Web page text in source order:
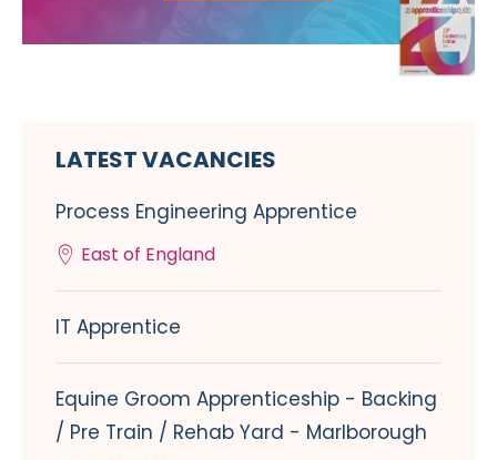
LATEST VACANCIES
Process Engineering Apprentice
East of England
IT Apprentice
Equine Groom Apprenticeship - Backing
/ Pre Train / Rehab Yard - Marlborough